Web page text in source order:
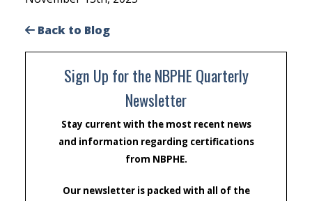
Back to Blog
Sign Up for the NBPHE Quarterly
Newsletter
Stay current with the most recent news
and information regarding certifications
from NBPHE.
Our newsletter is packed with all of the